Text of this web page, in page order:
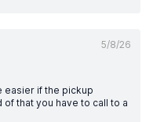
5/8/26
easier if the pickup
that you have to call to a